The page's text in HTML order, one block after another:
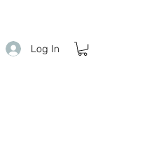
Log In